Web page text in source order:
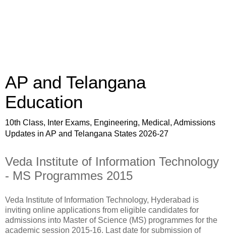
AP and Telangana
Education
10th Class, Inter Exams, Engineering, Medical, Admissions
Updates in AP and Telangana States 2026-27
Veda Institute of Information Technology
- MS Programmes 2015
Veda Institute of Information Technology, Hyderabad is
inviting online applications from eligible candidates for
admissions into Master of Science (MS) programmes for the
academic session 2015-16. Last date for submission of